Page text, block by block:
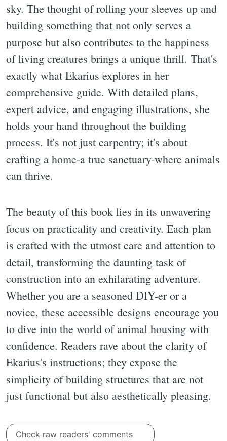
sky. The thought of rolling your sleeves up and
building something that not only serves a
purpose but also contributes to the happiness
of living creatures brings a unique thrill. That's
exactly what Ekarius explores in her
comprehensive guide. With detailed plans,
expert advice, and engaging illustrations, she
holds your hand throughout the building
process. It's not just carpentry; it's about
crafting a home-a true sanctuary-where animals
can thrive.
The beauty of this book lies in its unwavering
focus on practicality and creativity. Each plan
is crafted with the utmost care and attention to
detail, transforming the daunting task of
construction into an exhilarating adventure.
Whether you are a seasoned DIY-er or a
novice, these accessible designs encourage you
to dive into the world of animal housing with
confidence. Readers rave about the clarity of
Ekarius's instructions; they expose the
simplicity of building structures that are not
just functional but also aesthetically pleasing.
Check raw readers' comments